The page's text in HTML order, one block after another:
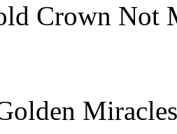
Crown Not